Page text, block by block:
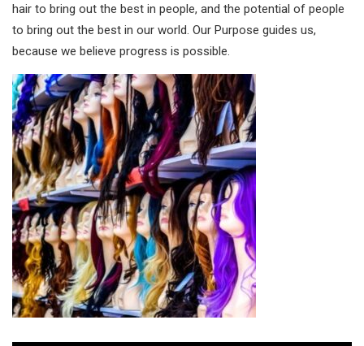
hair to bring out the best in people, and the potential of people
to bring out the best in our world. Our Purpose guides us,
because we believe progress is possible.